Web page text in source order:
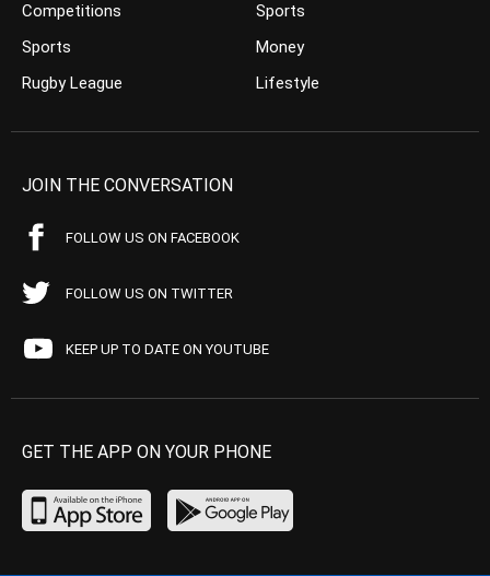
Competitions
Sports
Rugby League
Sports
Money
Lifestyle
JOIN THE CONVERSATION
FOLLOW US ON FACEBOOK
FOLLOW US ON TWITTER
KEEP UP TO DATE ON YOUTUBE
GET THE APP ON YOUR PHONE